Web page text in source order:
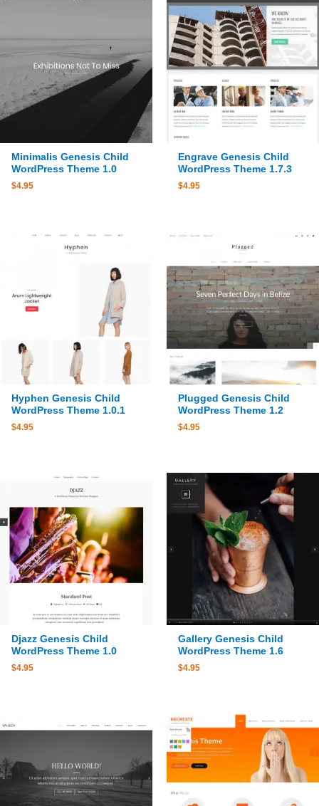
Minimalis Genesis Child
WordPress Theme 1.0
$4.95
Engrave Genesis Child
WordPress Theme 1.7.3
$4.95
Hyphen Genesis Child
WordPress Theme 1.0.1
$4.95
Plugged Genesis Child
WordPress Theme 1.2
$4.95
Djazz Genesis Child
WordPress Theme 1.0
$4.95
Gallery Genesis Child
WordPress Theme 1.6
$4.95